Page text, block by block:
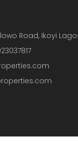
Road, Ikoyi